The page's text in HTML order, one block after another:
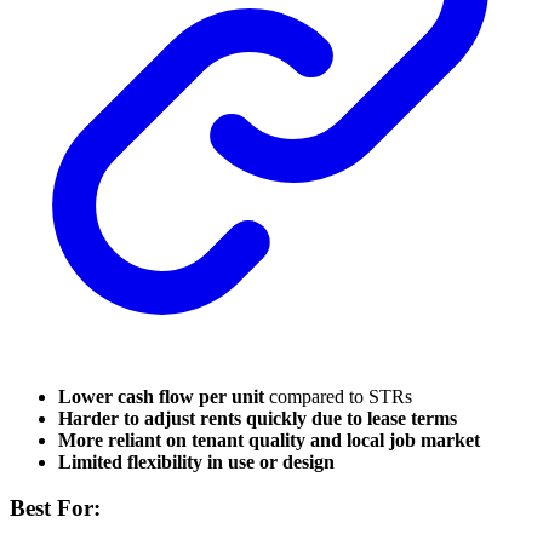
Lower cash flow per unit compared to STRs
Harder to adjust rents quickly due to lease terms
More reliant on tenant quality and local job market
Limited flexibility in use or design
Best For: